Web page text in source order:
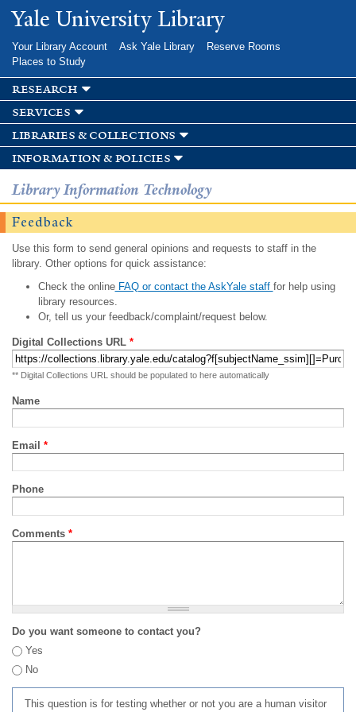
Skip to
main
Yale University Library
Your Library Account Ask Yale Library
Reserve Rooms
Places to Study
research
services
libraries & collections
information & policies
Library Information Technology
Feedback
Use this form to send general opinions and requests to staff in the
library. Other options for quick assistance:
Check the onlineFAQ or contact the AskYale staff for help using
library resources.
Or, tell us your feedback/complaint/request below.
Digital Collections URL *
** Digital Collections URL should be populated to here automatically
Name
Email *
Phone
Comments *
Do you want someone to contact you?
Yes
No
This question is for testing whether or not you are a human visitor